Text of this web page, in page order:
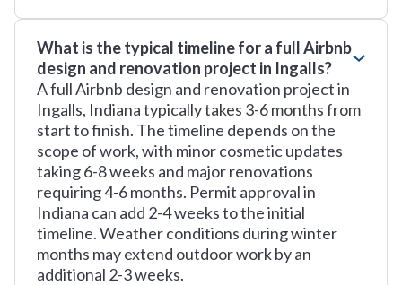
What is the typical timeline for a full Airbnb
design and renovation project in Ingalls?
A full Airbnb design and renovation project in
Ingalls, Indiana typically takes 3-6 months from
start to finish. The timeline depends on the
scope of work, with minor cosmetic updates
taking 6-8 weeks and major renovations
requiring 4-6 months. Permit approval in
Indiana can add 2-4 weeks to the initial
timeline. Weather conditions during winter
months may extend outdoor work by an
additional 2-3 weeks.